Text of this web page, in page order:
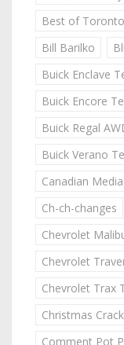
Best of
Bill Barilko
Buick Enclave
Buick Encore
Buick Regal
Buick Verano
Canadian Media
Ch-ch-changes
Chevrolet
Chevrolet
Chevrolet Trax
Christmas
Comment Pot